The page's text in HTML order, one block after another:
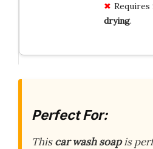
Requires
drying.
Perfect For:
Thiscar wash soapis